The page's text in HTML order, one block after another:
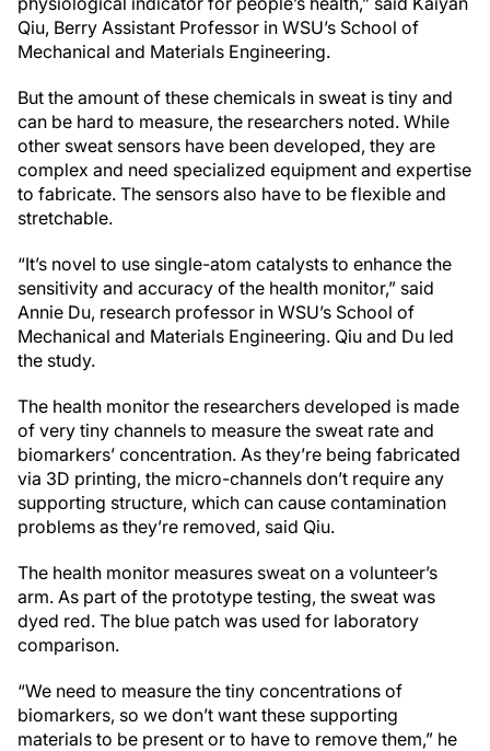
Qiu, Berry Assistant Professor in WSU’s School of
Mechanical and Materials Engineering.
But the amount of these chemicals in sweat is tiny and
can be hard to measure, the researchers noted. While
other sweat sensors have been developed, they are
complex and need specialized equipment and expertise
to fabricate. The sensors also have to be flexible and
stretchable.
“It’s novel to use single-atom catalysts to enhance the
sensitivity and accuracy of the health monitor,” said
Annie Du, research professor in WSU’s School of
Mechanical and Materials Engineering. Qiu and Du led
the study.
The health monitor the researchers developed is made
of very tiny channels to measure the sweat rate and
biomarkers’ concentration. As they’re being fabricated
via 3D printing, the micro-channels don’t require any
supporting structure, which can cause contamination
problems as they’re removed, said Qiu.
The health monitor measures sweat on a volunteer’s
arm. As part of the prototype testing, the sweat was
dyed red. The blue patch was used for laboratory
comparison.
“We need to measure the tiny concentrations of
biomarkers, so we don’t want these supporting
materials to be present or to have to remove them,” he